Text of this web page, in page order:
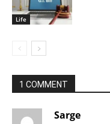
Life
1 COMMENT
Sarge